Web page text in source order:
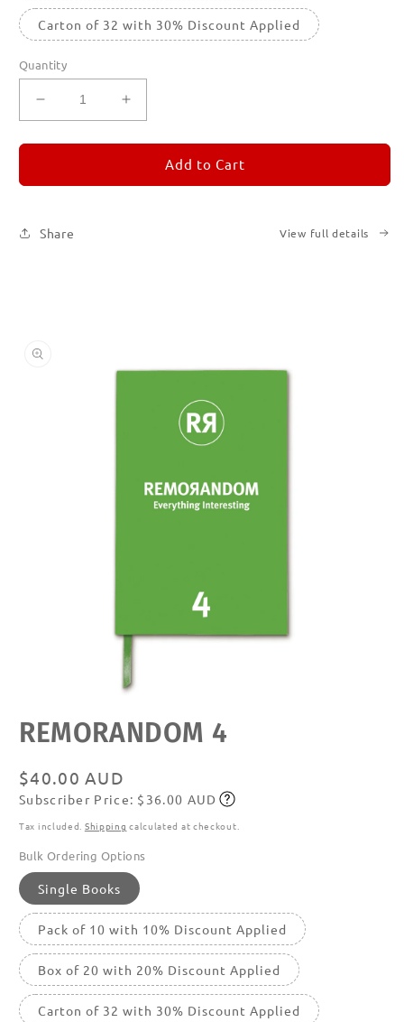
Carton of 32 with 30% Discount Applied
Quantity
Decrease
quantity
for
5
Increase
quantity
for
REMORANDOM
5
Add to Cart
Share View full details
media
featured
REMORANDOM 4
Regular
price
$40.00 AUD
Subscribe
Subscriber Price: $36.00 AUD
Tax included. Shipping calculated at checkout.
Bulk Ordering Options
Single Books
Pack of 10 with 10% Discount Applied
Box of 20 with 20% Discount Applied
Carton of 32 with 30% Discount Applied